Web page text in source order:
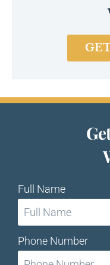
Full Name
Phone Number